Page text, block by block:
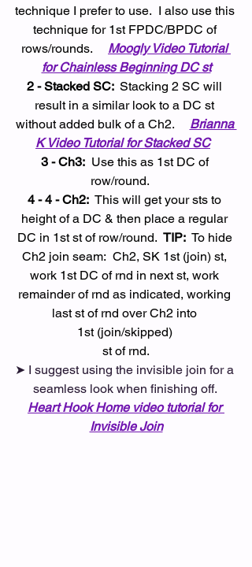
technique I prefer to use.  I also use this
technique for 1st FPDC/BPDC of
rows/rounds.
Moogly Video Tutorial
for Chainless Beginning DC st
2 - Stacked SC: Stacking 2 SC will
result in a similar look to a DC st
without added bulk of a Ch2. Brianna
K Video Tutorial for Stacked SC
3 - Ch3: Use this as 1st DC of
row/round.
4 - 4 - Ch2: This will get your sts to
height of a DC & then place a regular
DC in 1st st of row/round. TIP: To hide
Ch2 join seam:  Ch2, SK 1st (join) st,
work 1st DC of rnd in next st, work
remainder of rnd as indicated, working
last st of rnd over Ch2 into
1st (join/skipped)
st of rnd.
➤ I suggest using the invisible join for a
seamless look when finishing off.
Heart Hook Home video tutorial for
Invisible Join